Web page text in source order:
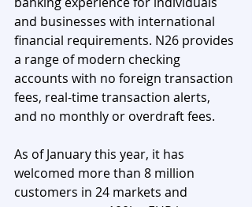
and businesses with international
financial requirements. N26 provides
a range of modern checking
accounts with no foreign transaction
fees, real-time transaction alerts,
and no monthly or overdraft fees.
As of January this year, it has
welcomed more than 8 million
customers in 24 markets and